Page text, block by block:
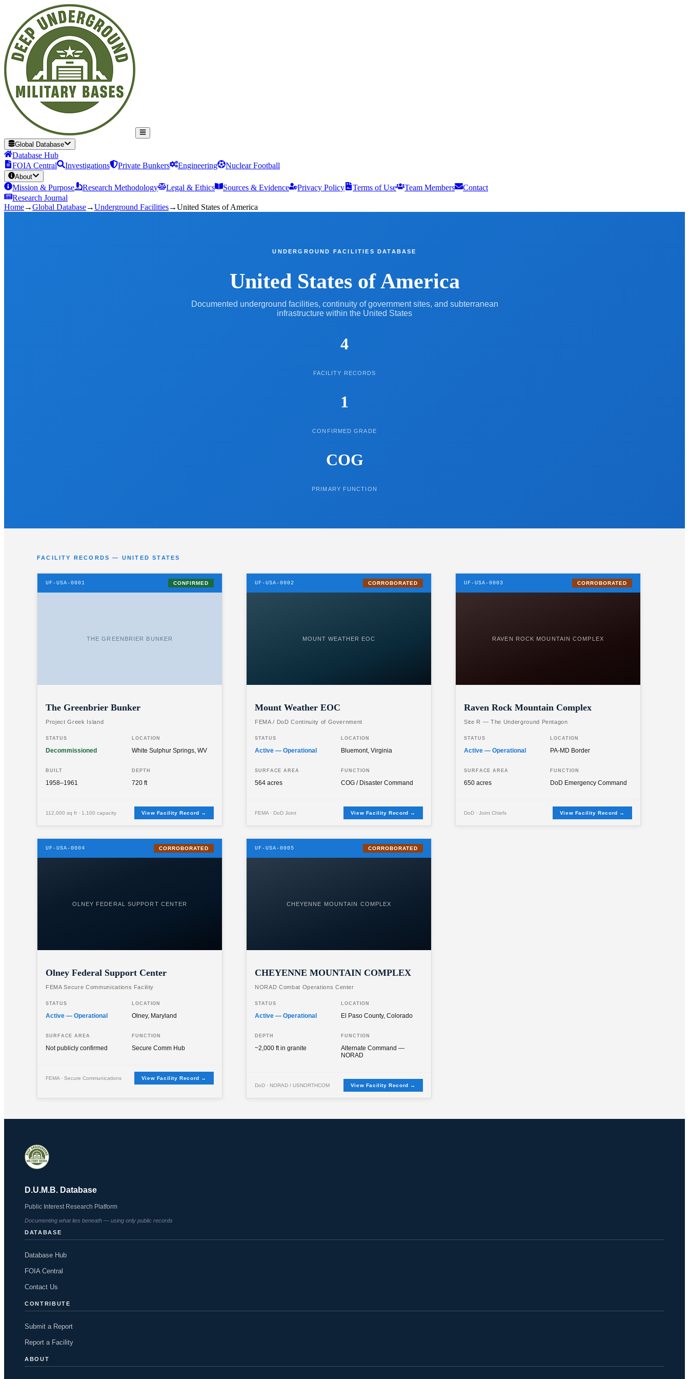
Global Database
Database Hub
FOIA Central
Investigations Private Bunkers Engineering Nuclear Football
About
Mission & Purpose Research Methodology Legal & Ethics Sources & Evidence Privacy Policy Terms of Use Team Members
Contact
Research Journal
Home→Global Database→Underground Facilities→United States of America
UNDERGROUND FACILITIES DATABASE
United States of America
Documented underground facilities, continuity of government sites, and subterranean
infrastructure within the United States
4
FACILITY RECORDS
1
CONFIRMED GRADE
COG
PRIMARY FUNCTION
FACILITY RECORDS — UNITED STATES
UF-USA-0001 CONFIRMED
THE GREENBRIER BUNKER
The Greenbrier Bunker
Project Greek Island
STATUS
Decommissioned
LOCATION
White Sulphur Springs, WV
BUILT
1958–1961
DEPTH
720 ft
112,000 sq ft · 1,100 capacity View Facility Record →
UF-USA-0002 CORROBORATED
MOUNT WEATHER EOC
Mount Weather EOC
FEMA / DoD Continuity of Government
STATUS
Active — Operational
LOCATION
Bluemont, Virginia
SURFACE AREA
564 acres
FUNCTION
COG / Disaster Command
FEMA · DoD Joint View Facility Record →
UF-USA-0003 CORROBORATED
RAVEN ROCK MOUNTAIN COMPLEX
Raven Rock Mountain Complex
Site R — The Underground Pentagon
STATUS
Active — Operational
LOCATION
PA-MD Border
SURFACE AREA
650 acres
FUNCTION
DoD Emergency Command
DoD · Joint Chiefs View Facility Record →
UF-USA-0004 CORROBORATED
OLNEY FEDERAL SUPPORT CENTER
Olney Federal Support Center
FEMA Secure Communications Facility
STATUS
Active — Operational
LOCATION
Olney, Maryland
SURFACE AREA
Not publicly confirmed
FUNCTION
Secure Comm Hub
FEMA · Secure Communications View Facility Record →
UF-USA-0005 CORROBORATED
CHEYENNE MOUNTAIN COMPLEX
CHEYENNE MOUNTAIN COMPLEX
NORAD Combat Operations Center
STATUS
Active — Operational
LOCATION
El Paso County, Colorado
DEPTH
~2,000 ft in granite
FUNCTION
Alternate Command —
NORAD
DoD · NORAD / USNORTHCOM View Facility Record →
D.U.M.B. Database
Public Interest Research Platform
Documenting what lies beneath — using only public records
DATABASE
Database Hub
FOIA Central
Contact Us
CONTRIBUTE
Submit a Report
Report a Facility
ABOUT